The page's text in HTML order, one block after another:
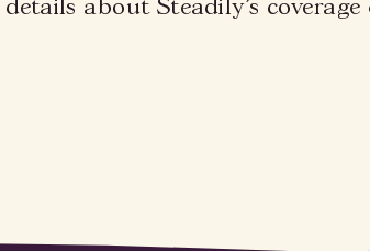
about Steadily's